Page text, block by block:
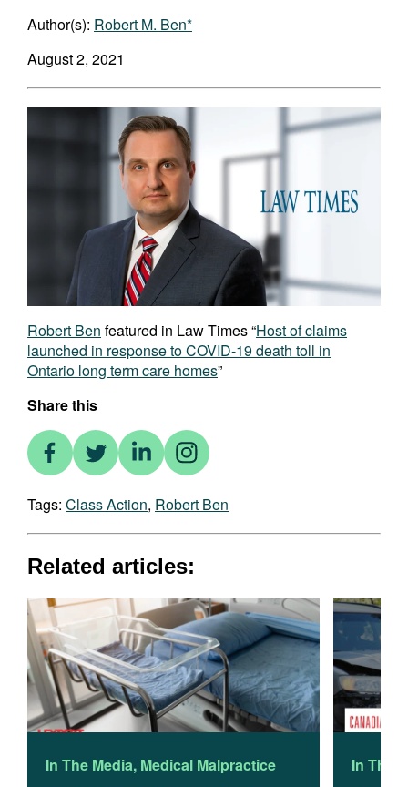
Author(s): Robert M. Ben*
August 2, 2021
Robert Ben featured in Law Times “Host of claims
launched in response to COVID-19 death toll in
Ontario long term care homes”
Share this
Tags: Class Action, Robert Ben
Related articles:
In The Media, Medical Malpractice In The